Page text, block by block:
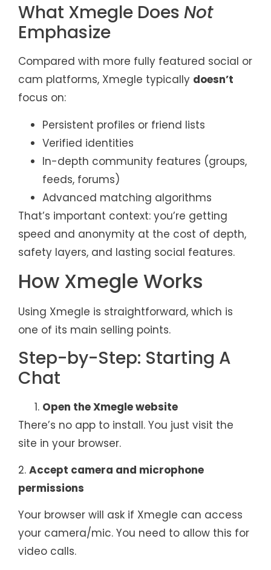
What Xmegle Does Not
Emphasize
Compared with more fully featured social or
cam platforms, Xmegle typically doesn’t
focus on:
Persistent profiles or friend lists
Verified identities
In-depth community features (groups,
feeds, forums)
Advanced matching algorithms
That’s important context: you’re getting
speed and anonymity at the cost of depth,
safety layers, and lasting social features.
How Xmegle Works
Using Xmegle is straightforward, which is
one of its main selling points.
Step-by-Step: Starting A
Chat
Open the Xmegle website
There’s no app to install. You just visit the
site in your browser.
2. Accept camera and microphone
permissions
Your browser will ask if Xmegle can access
your camera/mic. You need to allow this for
video calls.